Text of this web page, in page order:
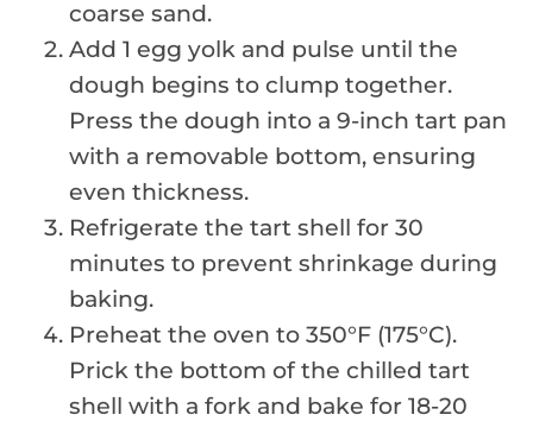
coarse sand.
Add 1 egg yolk and pulse until the
dough begins to clump together.
Press the dough into a 9-inch tart pan
with a removable bottom, ensuring
even thickness.
Refrigerate the tart shell for 30
minutes to prevent shrinkage during
baking.
Preheat the oven to 350°F (175°C).
Prick the bottom of the chilled tart
shell with a fork and bake for 18-20